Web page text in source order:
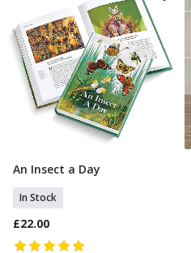
Add To Basket
An Insect a Day
In Stock
£22.00